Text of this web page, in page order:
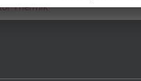
Thermik